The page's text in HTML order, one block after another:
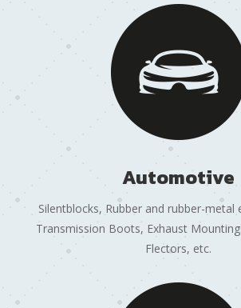
Automotive
Silentblocks, Rubber and rubber-metal
Transmission Boots, Exhaust
Flectors, etc.